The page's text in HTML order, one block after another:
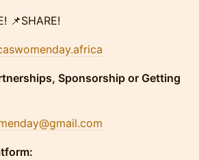
📌SHARE!
Sponsorship or Getting